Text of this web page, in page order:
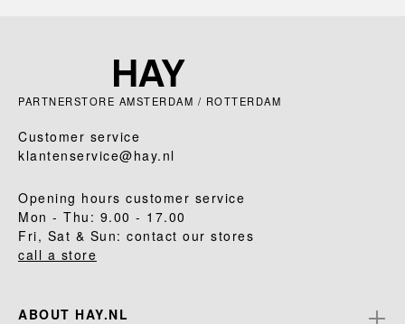
PARTNERSTORE AMSTERDAM / ROTTERDAM
Customer service
klantenservice@hay.nl
Opening hours customer service
Mon - Thu: 9.00 - 17.00
Fri, Sat & Sun: contact our stores
call a store
ABOUT HAY.NL